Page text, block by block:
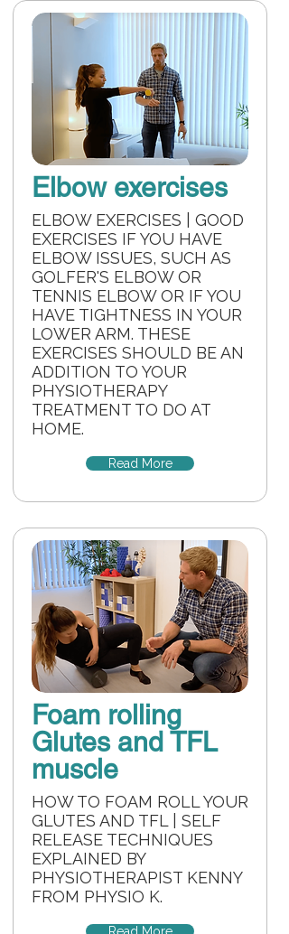
Elbow exercises
ELBOW EXERCISES | GOOD
EXERCISES IF YOU HAVE
ELBOW ISSUES, SUCH AS
GOLFER'S ELBOW OR
TENNIS ELBOW OR IF YOU
HAVE TIGHTNESS IN YOUR
LOWER ARM. THESE
EXERCISES SHOULD BE AN
ADDITION TO YOUR
PHYSIOTHERAPY
TREATMENT TO DO AT
HOME.
Read More
Foam rolling
Glutes and TFL
muscle
HOW TO FOAM ROLL YOUR
GLUTES AND TFL | SELF
RELEASE TECHNIQUES
EXPLAINED BY
PHYSIOTHERAPIST KENNY
FROM PHYSIO K.